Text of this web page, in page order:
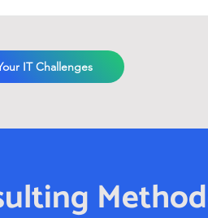
IT Challenges